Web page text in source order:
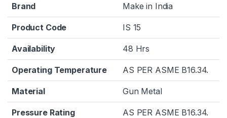
Brand Make in India
Product Code IS 15
Availability 48 Hrs
Operating Temperature AS PER ASME B16.34.
Material Gun Metal
Pressure Rating AS PER ASME B16.34.